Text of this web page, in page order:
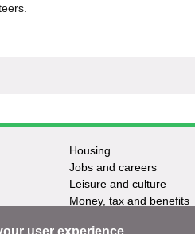
Housing
Jobs and careers
Leisure and culture
Money, tax and benefits